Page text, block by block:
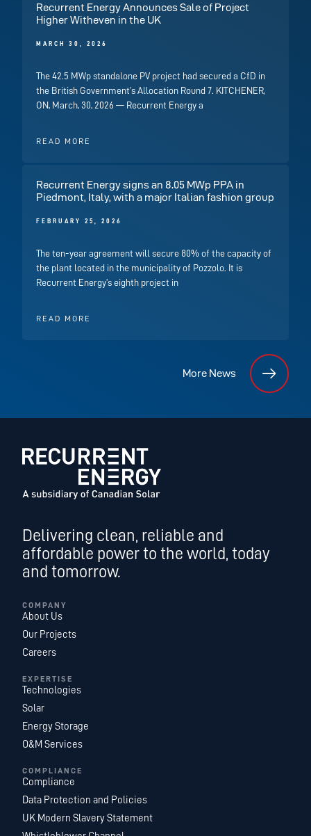
Recurrent Energy Announces Sale of Project
Higher Witheven in the UK
MARCH 30, 2026
The 42.5 MWp standalone PV project had secured a CfD in
the British Government’s Allocation Round 7. KITCHENER,
ON, March, 30, 2026 — Recurrent Energy a
READ MORE
Recurrent Energy signs an 8.05 MWp PPA in
Piedmont, Italy, with a major Italian fashion group
FEBRUARY 25, 2026
The ten-year agreement will secure 80% of the capacity of
the plant located in the municipality of Pozzolo. It is
Recurrent Energy’s eighth project in
READ MORE
More News
Delivering clean, reliable and
affordable power to the world, today
and tomorrow.
COMPANY
About Us
Our Projects
Careers
EXPERTISE
Technologies
Solar
Energy Storage
O&M Services
COMPLIANCE
Compliance
Data Protection and Policies
UK Modern Slavery Statement